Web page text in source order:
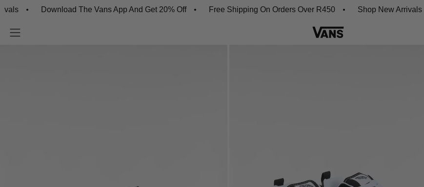
Download The Vans App And Get 20% Off Free Shipping On Orders Over R450 Shop New Arrivals